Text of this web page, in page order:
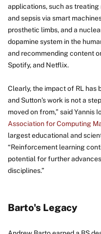
applications, such as
and sepsis via smart
prosthetic limbs, and a
dopamine system in the
and recommending content
Spotify, and Netflix.
Clearly, the impact of RL has
and Sutton’s work is not a
moved on from,” said Yannis
Association for Computing
largest educational and
“Reinforcement learning
potential for further
disciplines.”
Barto's Legacy